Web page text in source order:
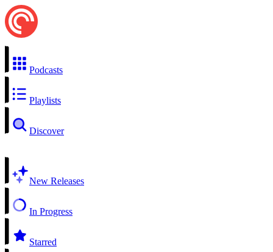
Podcasts
Playlists
Discover
New Releases
In Progress
Starred